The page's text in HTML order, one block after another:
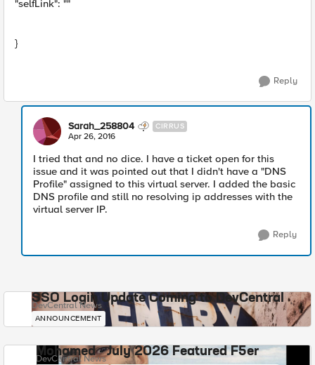
"selfLink": ""
}
Reply
Sarah_258804 CIRRUS
Apr 26, 2016
I tried that and no dice. I have a ticket open for this
issue and it was pointed out that I didn't have a "DNS
Profile" assigned to this virtual server. I added the basic
DNS profile and still no resolving ip addresses with the
virtual server IP.
Reply
SSO Login Update Coming to DevCentral
DevCentral News
ANNOUNCEMENT
Mohamed - July 2026 Featured F5er
DevCentral News